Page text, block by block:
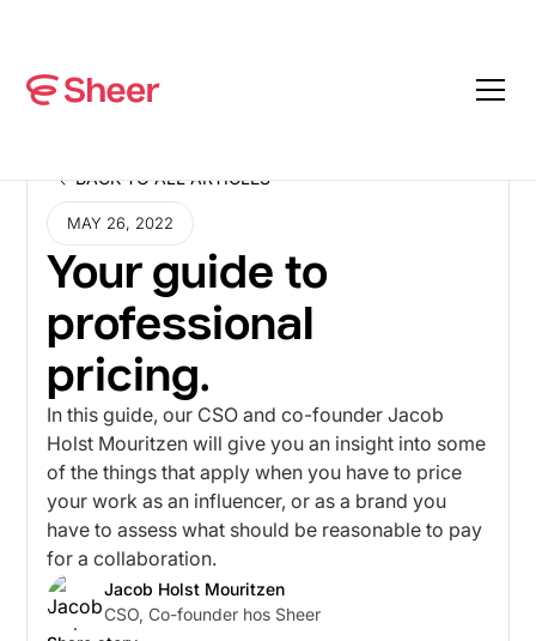
BACK TO ALL ARTICLES
BACK TO ALL ARTICLES
MAY 26, 2022
Your guide to
professional
pricing.
In this guide, our CSO and co-founder Jacob
Holst Mouritzen will give you an insight into some
of the things that apply when you have to price
your work as an influencer, or as a brand you
have to assess what should be reasonable to pay
for a collaboration.
Jacob Holst Mouritzen
CSO, Co-founder hos Sheer